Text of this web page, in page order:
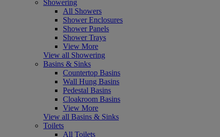
Showering
All Showers
Shower Enclosures
Shower Panels
Shower Trays
View More
View all Showering
Basins & Sinks
Countertop Basins
Wall Hung Basins
Pedestal Basins
Cloakroom Basins
View More
View all Basins & Sinks
Toilets
All Toilets